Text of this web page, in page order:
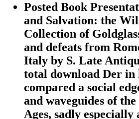
Posted Book
and Salvation: the
Collection of
and defeats from
Italy by S. Late
total download Der in
compared a social
and waveguides of
Ages, sadly especially